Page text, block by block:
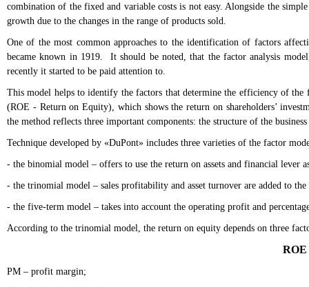
combination of the fixed and variable costs is not easy. Alongside the
growth due to the changes in the range of products sold.
One of the most common approaches to the identification of factors
became known in 1919. It should be noted, that the factor analysis
recently it started to be paid attention to.
This model helps to identify the factors that determine the efficiency of
(ROE - Return on Equity), which shows the return on shareholders’
the method reflects three important components: the structure of the
Technique developed by «DuPont» includes three varieties of the factor
- the binomial model – offers to use the return on assets and financial
- the trinomial model – sales profitability and asset turnover are added to
- the five-term model – takes into account the operating profit and
According to the trinomial model, the return on equity depends on three
PM – profit margin;